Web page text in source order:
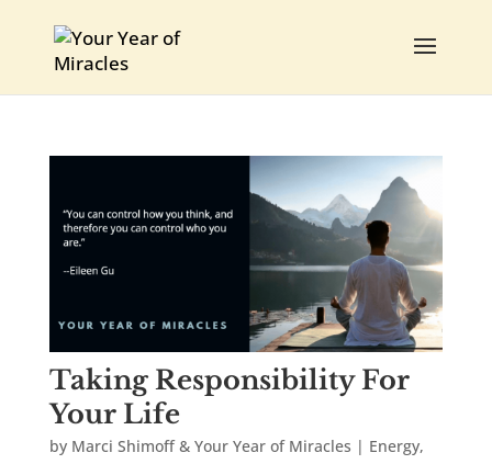
Taking Responsibility For
Your Life
by Marci Shimoff & Your Year of Miracles | Energy,